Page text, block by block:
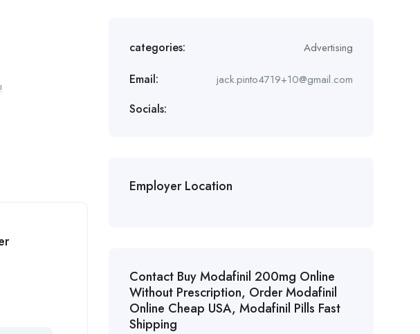
categories: Advertising
Email: jack.pinto4719+10@gmail.com
Socials:
Employer Location
Contact Buy Modafinil 200mg Online
Without Prescription, Order Modafinil
Online Cheap USA, Modafinil Pills Fast
Shipping